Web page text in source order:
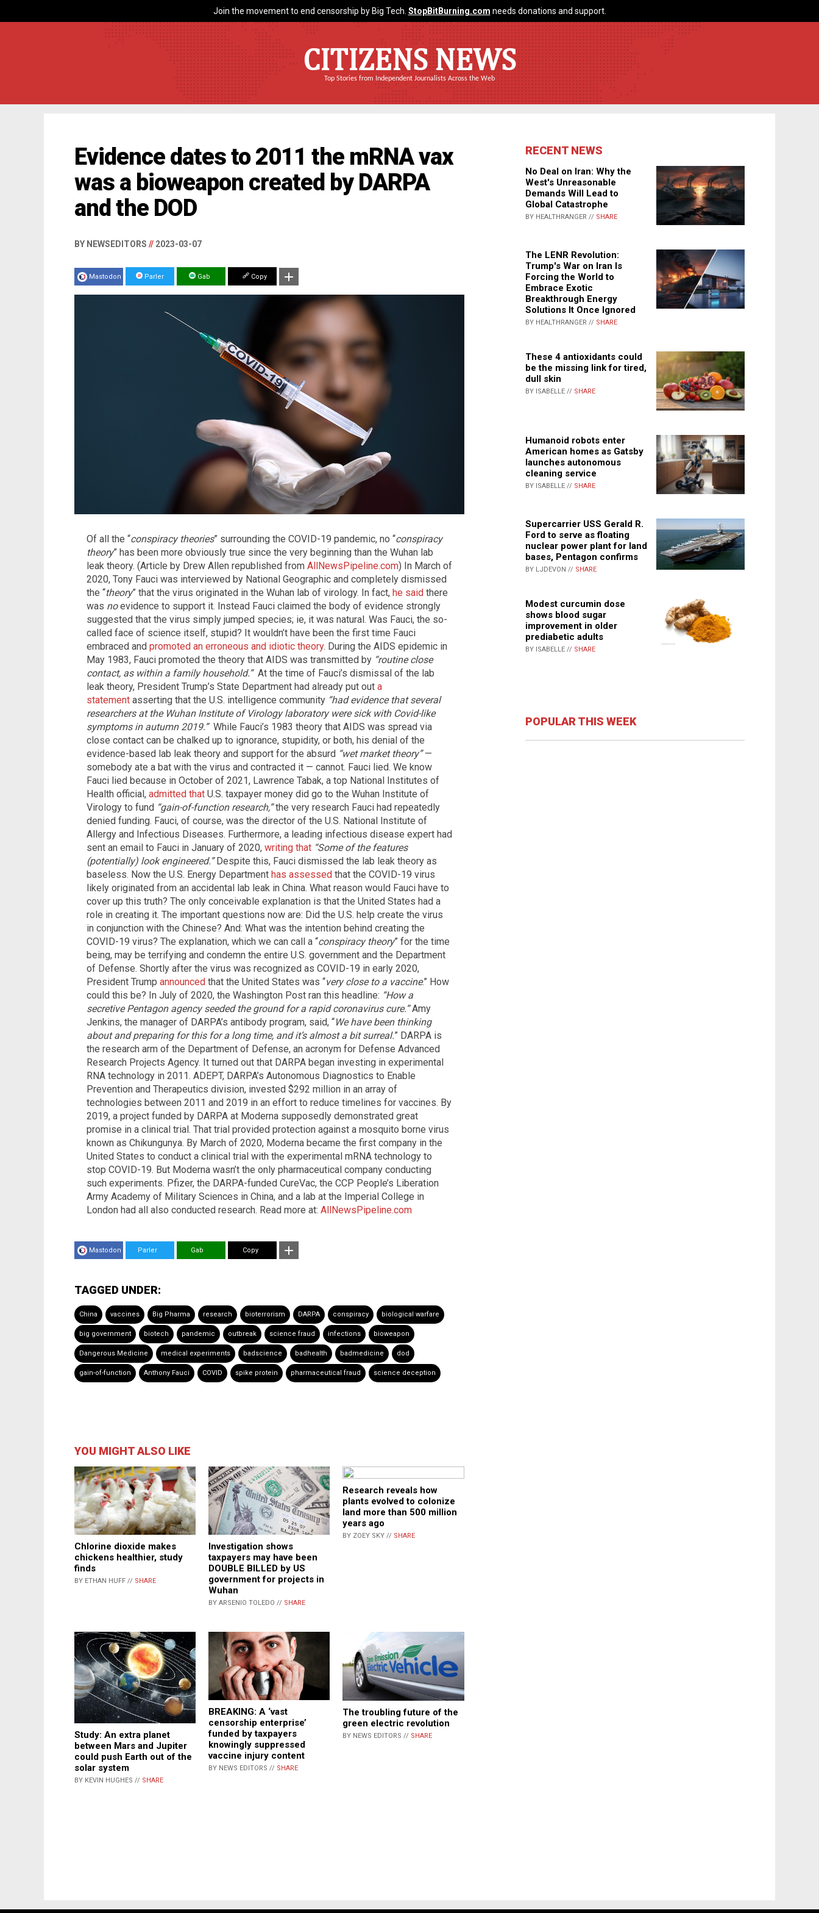
Join the movement to end censorship by Big Tech. StopBitBurning.com needs donations and support.
CITIZENS NEWS
Top Stories from Independent Journalists Across the Web
Evidence dates to 2011 the mRNA vax
was a bioweapon created by DARPA
and the DOD
BY NEWSEDITORS // 2023-03-07
Mastodon Parler Gab Copy
Of all the “conspiracy theories” surrounding the COVID-19 pandemic, no “conspiracy
theory” has been more obviously true since the very beginning than the Wuhan lab
leak theory. (Article by Drew Allen republished from AllNewsPipeline.com) In March of
2020, Tony Fauci was interviewed by National Geographic and completely dismissed
the “theory” that the virus originated in the Wuhan lab of virology. In fact, he said there
was noevidence to support it. Instead Fauci claimed the body of evidence strongly
suggested that the virus simply jumped species; ie, it was natural. Was Fauci, the so-
called face of science itself, stupid? It wouldn’t have been the first time Fauci
embraced and promoted an erroneous and idiotic theory. During the AIDS epidemic in
May 1983, Fauci promoted the theory that AIDS was transmitted by “routine close
contact, as within a family household.” At the time of Fauci’s dismissal of the lab
leak theory, President Trump’s State Department had already put out a
statement asserting that the U.S. intelligence community “had evidence that several
researchers at the Wuhan Institute of Virology laboratory were sick with Covid-like
symptoms in autumn 2019.” While Fauci’s 1983 theory that AIDS was spread via
close contact can be chalked up to ignorance, stupidity, or both, his denial of the
evidence-based lab leak theory and support for the absurd “wet market theory”—
somebody ate a bat with the virus and contracted it — cannot. Fauci lied. We know
Fauci lied because in October of 2021, Lawrence Tabak, a top National Institutes of
Health official, admitted that U.S. taxpayer money did go to the Wuhan Institute of
Virology to fund “gain-of-function research,”the very research Fauci had repeatedly
denied funding. Fauci, of course, was the director of the U.S. National Institute of
Allergy and Infectious Diseases. Furthermore, a leading infectious disease expert had
sent an email to Fauci in January of 2020, writing that “Some of the features
(potentially) look engineered.”Despite this, Fauci dismissed the lab leak theory as
baseless. Now the U.S. Energy Department has assessed that the COVID-19 virus
likely originated from an accidental lab leak in China. What reason would Fauci have to
cover up this truth? The only conceivable explanation is that the United States had a
role in creating it. The important questions now are: Did the U.S. help create the virus
in conjunction with the Chinese? And: What was the intention behind creating the
COVID-19 virus? The explanation, which we can call a “conspiracy theory” for the time
being, may be terrifying and condemn the entire U.S. government and the Department
of Defense. Shortly after the virus was recognized as COVID-19 in early 2020,
President Trump announced that the United States was “very close to a vaccine.” How
could this be? In July of 2020, the Washington Post ran this headline: “How a
secretive Pentagon agency seeded the ground for a rapid coronavirus cure.”Amy
Jenkins, the manager of DARPA’s antibody program, said, “We have been thinking
about and preparing for this for a long time, and it’s almost a bit surreal.” DARPA is
the research arm of the Department of Defense, an acronym for Defense Advanced
Research Projects Agency. It turned out that DARPA began investing in experimental
RNA technology in 2011. ADEPT, DARPA’s Autonomous Diagnostics to Enable
Prevention and Therapeutics division, invested $292 million in an array of
technologies between 2011 and 2019 in an effort to reduce timelines for vaccines. By
2019, a project funded by DARPA at Moderna supposedly demonstrated great
promise in a clinical trial. That trial provided protection against a mosquito borne virus
known as Chikungunya. By March of 2020, Moderna became the first company in the
United States to conduct a clinical trial with the experimental mRNA technology to
stop COVID-19. But Moderna wasn’t the only pharmaceutical company conducting
such experiments. Pfizer, the DARPA-funded CureVac, the CCP People’s Liberation
Army Academy of Military Sciences in China, and a lab at the Imperial College in
London had all also conducted research. Read more at: AllNewsPipeline.com
Mastodon Parler Gab Copy
TAGGED UNDER:
China vaccines Big Pharma research bioterrorism DARPA conspiracy biological warfare
big government biotech pandemic outbreak science fraud infections bioweapon
Dangerous Medicine medical experiments badscience badhealth badmedicine dod
gain-of-function Anthony Fauci COVID spike protein pharmaceutical fraud science deception
YOU MIGHT ALSO LIKE
Chlorine dioxide makes
chickens healthier, study
finds
BY ETHAN HUFF // SHARE
Investigation shows
taxpayers may have been
DOUBLE BILLED by US
government for projects in
Wuhan
BY ARSENIO TOLEDO // SHARE
Research reveals how
plants evolved to colonize
land more than 500 million
years ago
BY ZOEY SKY // SHARE
Study: An extra planet
between Mars and Jupiter
could push Earth out of the
solar system
BY KEVIN HUGHES // SHARE
BREAKING: A ‘vast
censorship enterprise’
funded by taxpayers
knowingly suppressed
vaccine injury content
BY NEWS EDITORS // SHARE
The troubling future of the
green electric revolution
BY NEWS EDITORS // SHARE
RECENT NEWS
No Deal on Iran: Why the
West's Unreasonable
Demands Will Lead to
Global Catastrophe
BY HEALTHRANGER // SHARE
The LENR Revolution:
Trump's War on Iran Is
Forcing the World to
Embrace Exotic
Breakthrough Energy
Solutions It Once Ignored
BY HEALTHRANGER // SHARE
These 4 antioxidants could
be the missing link for tired,
dull skin
BY ISABELLE // SHARE
Humanoid robots enter
American homes as Gatsby
launches autonomous
cleaning service
BY ISABELLE // SHARE
Supercarrier USS Gerald R.
Ford to serve as floating
nuclear power plant for land
bases, Pentagon confirms
BY LJDEVON // SHARE
Modest curcumin dose
shows blood sugar
improvement in older
prediabetic adults
BY ISABELLE // SHARE
POPULAR THIS WEEK